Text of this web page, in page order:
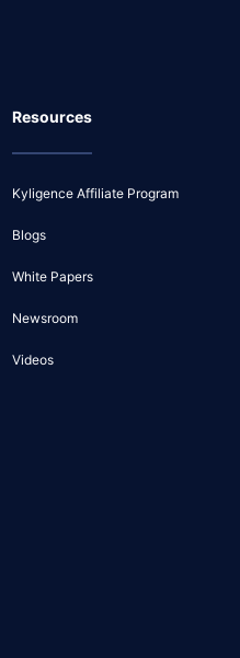
Resources
Kyligence Affiliate Program
Blogs
White Papers
Newsroom
Videos